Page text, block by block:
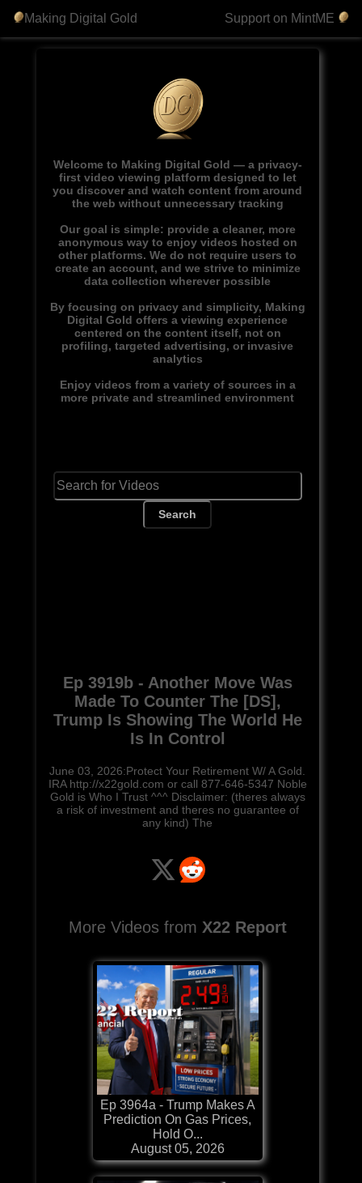
Making Digital Gold Support on MintME
Welcome to Making Digital Gold — a privacy-
first video viewing platform designed to let
you discover and watch content from around
the web without unnecessary tracking
Our goal is simple: provide a cleaner, more
anonymous way to enjoy videos hosted on
other platforms. We do not require users to
create an account, and we strive to minimize
data collection wherever possible
By focusing on privacy and simplicity, Making
Digital Gold offers a viewing experience
centered on the content itself, not on
profiling, targeted advertising, or invasive
analytics
Enjoy videos from a variety of sources in a
more private and streamlined environment
Search
Ep 3919b - Another Move Was
Made To Counter The [DS],
Trump Is Showing The World He
Is In Control
June 03, 2026:Protect Your Retirement W/ A Gold.
IRA http://x22gold.com or call 877-646-5347 Noble
Gold is Who I Trust ^^^ Disclaimer: (theres always
a risk of investment and theres no guarantee of
any kind) The
More Videos from X22 Report
Ep 3964a - Trump Makes A
Prediction On Gas Prices,
Hold O...
August 05, 2026